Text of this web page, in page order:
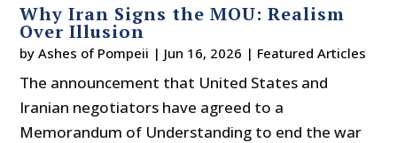
Why Iran Signs the MOU: Realism
Over Illusion
byAshes of Pompeii | Jun 16, 2026 | Featured Articles
The announcement that United States and
Iranian negotiators have agreed to a
Memorandum of Understanding to end the war